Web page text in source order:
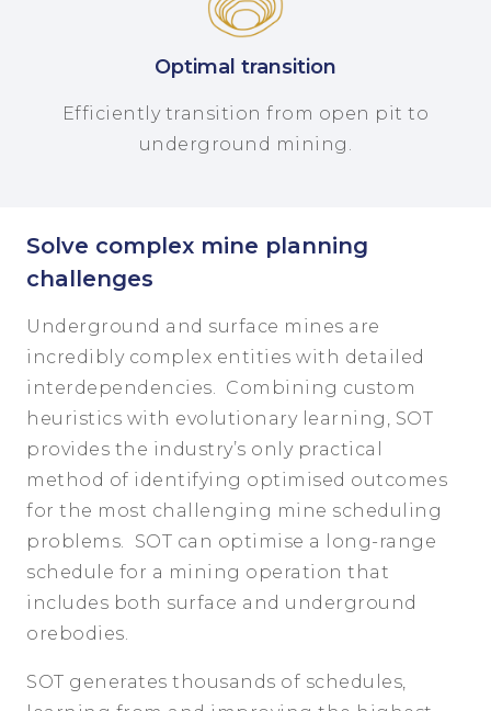
Optimal transition
Efficiently transition from open pit to
underground mining.
Solve complex mine planning
challenges
Underground and surface mines are
incredibly complex entities with detailed
interdependencies. Combining custom
heuristics with evolutionary learning, SOT
provides the industry’s only practical
method of identifying optimised outcomes
for the most challenging mine scheduling
problems. SOT can optimise a long-range
schedule for a mining operation that
includes both surface and underground
orebodies.
SOT generates thousands of schedules,